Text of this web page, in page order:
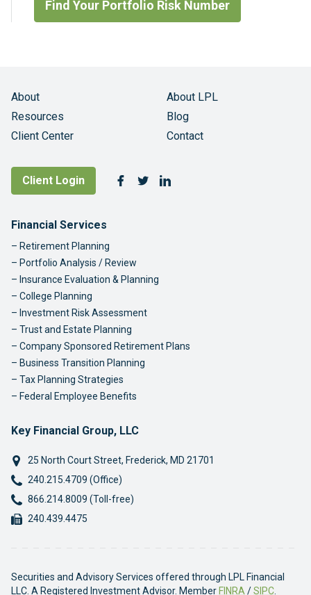
Find Your Portfolio Risk Number
About
About LPL
Resources
Blog
Client Center
Contact
Client Login
Follow Us
Facebook
TwitterLinkedIn
Footer Navigation
Financial Services
Retirement Planning
Portfolio Analysis / Review
Insurance Evaluation & Planning
College Planning
Investment Risk Assessment
Trust and Estate Planning
Company Sponsored Retirement Plans
Business Transition Planning
Tax Planning Strategies
Federal Employee Benefits
Key Financial Group, LLC
25 North Court Street, Frederick, MD 21701
Phone:
240.215.4709 (Office)
Phone:
866.214.8009 (Toll-free)
Fax:
240.439.4475
Securities and Advisory Services offered through LPL Financial
LLC. A Registered Investment Advisor. Member FINRA /SIPC